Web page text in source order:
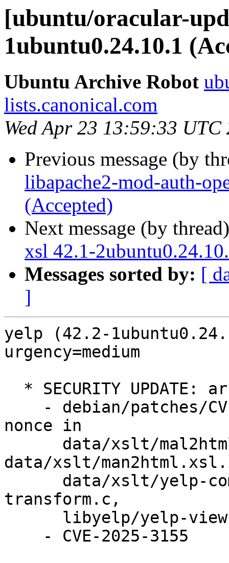
[ubuntu/oracular-
1ubuntu0.24.10.1
Ubuntu Archive Robot
lists.canonical.com
Wed Apr 23 13:59:33 UTC
Previous message (by
libapache2-mod-auth-
(Accepted)
Next message (by
xsl 42.1-
Messages sorted by: [
]
yelp (42.2-
urgency=medium
nonce in
data/xslt/
transform.c,